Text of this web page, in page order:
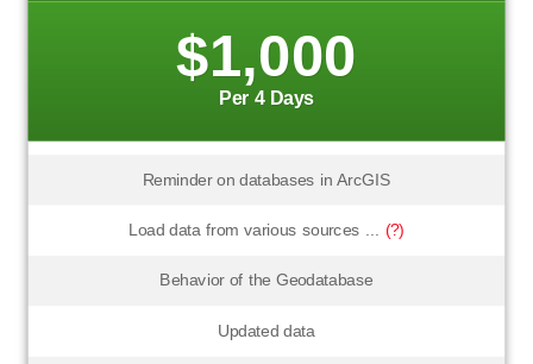
$1,000
Per 4 Days
Reminder on databases in ArcGIS
Load data from various sources ... (?)
Behavior of the Geodatabase
Updated data